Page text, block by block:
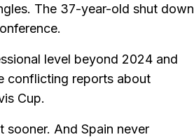
The 37-year-old shut down
level beyond 2024 and
conflicting reports about
Cup.
And Spain never